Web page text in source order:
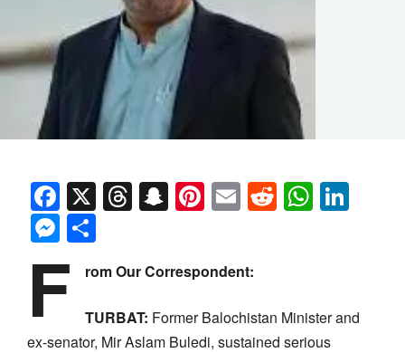
Facebook
X Threads
Snapchat
Pinterest
EmailReddit
Messenger
F rom Our Correspondent:
TURBAT: Former Balochistan Minister and
ex-senator, Mir Aslam Buledi, sustained serious